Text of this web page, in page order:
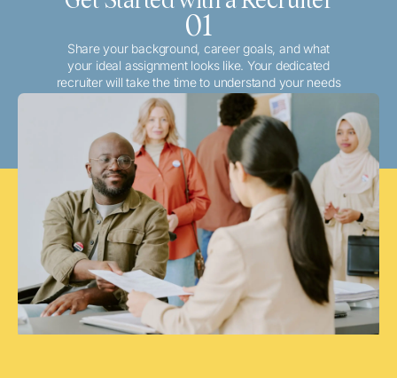
01
Share your background, career goals, and what
your ideal assignment looks like. Your dedicated
recruiter will take the time to understand your needs
and match you with the best local or travel
opportunities that align with your aspirations.